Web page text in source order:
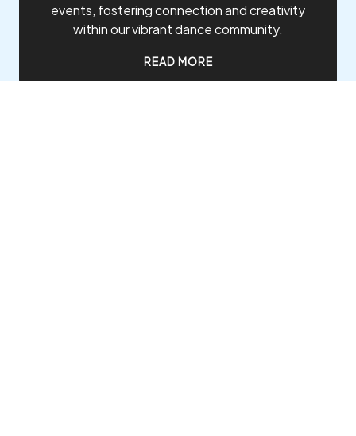
events, fostering connection and creativity
within our vibrant dance community.
READ MORE